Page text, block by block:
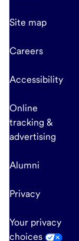
Site map
Careers
Accessibility
Online
tracking &
advertising
Alumni
Privacy
Your privacy
choices